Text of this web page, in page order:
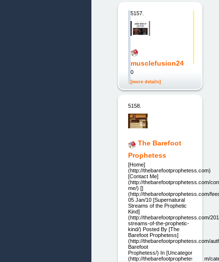
5157.
musclefusion24
0
[more details]
5158.
The Barefoot
Prophetess
[Home]
(http://thebarefootprophetess.com)
[Contact Me]
(http://thebarefootprophetess.com/
me/) []
(http://thebarefootprophetess.com/
05 Jan/10 [Supernatural
Streams of the Prophetic
Kind]
(http://thebarefootprophetess.com/
streams-of-the-prophetic-
kind/) Posted By [The
Barefoot Prophetess]
(http://thebarefootprophetess.com/
Barefoot
Prophetess/) In [Uncategorized]
(http://thebarefootprophetess.com/